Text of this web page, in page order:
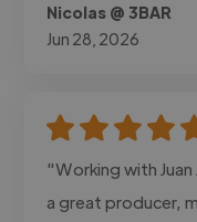
Nicolas @ 3BAR
Jun 28, 2026
"Working with Juan
a great producer,